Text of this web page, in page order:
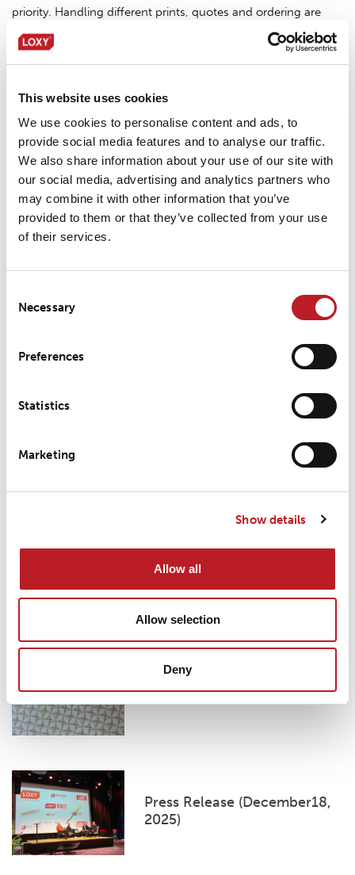
This website uses cookies
We use cookies to personalise content and ads, to
provide social media features and to analyse our traffic.
We also share information about your use of our site with
our social media, advertising and analytics partners who
may combine it with other information that you’ve
provided to them or that they’ve collected from your use
of their services.
Selection
Necessary
Preferences
Statistics
Marketing
Show details
Allow all
Allow selection
Deny
priority. Handling different prints, quotes and ordering are
provided by our intuitive web shop. But at the end of the day,
the most important thing is that the prints are delivered as
smooth and effective as possible.”
If you yet haven’t experienced the reputed quality of LOXY®
Prints, please do not hesitate to reach out to your nearest
LOXY® contact point or directly to logo@loxy.com for
samples and quotes.
Latest news
2025 Supplier Evaluation
presence in Asia at Functional
Loxy Shanghai introduces a
Under Armour
Press Release (December18,
2025)